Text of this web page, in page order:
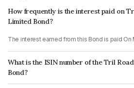
How frequently is the interest paid on
Limited Bond?
The interest earned from this Bond is paid On
What is the ISIN number of the Tril
Bond?
The ISIN number for Tril Roads Private